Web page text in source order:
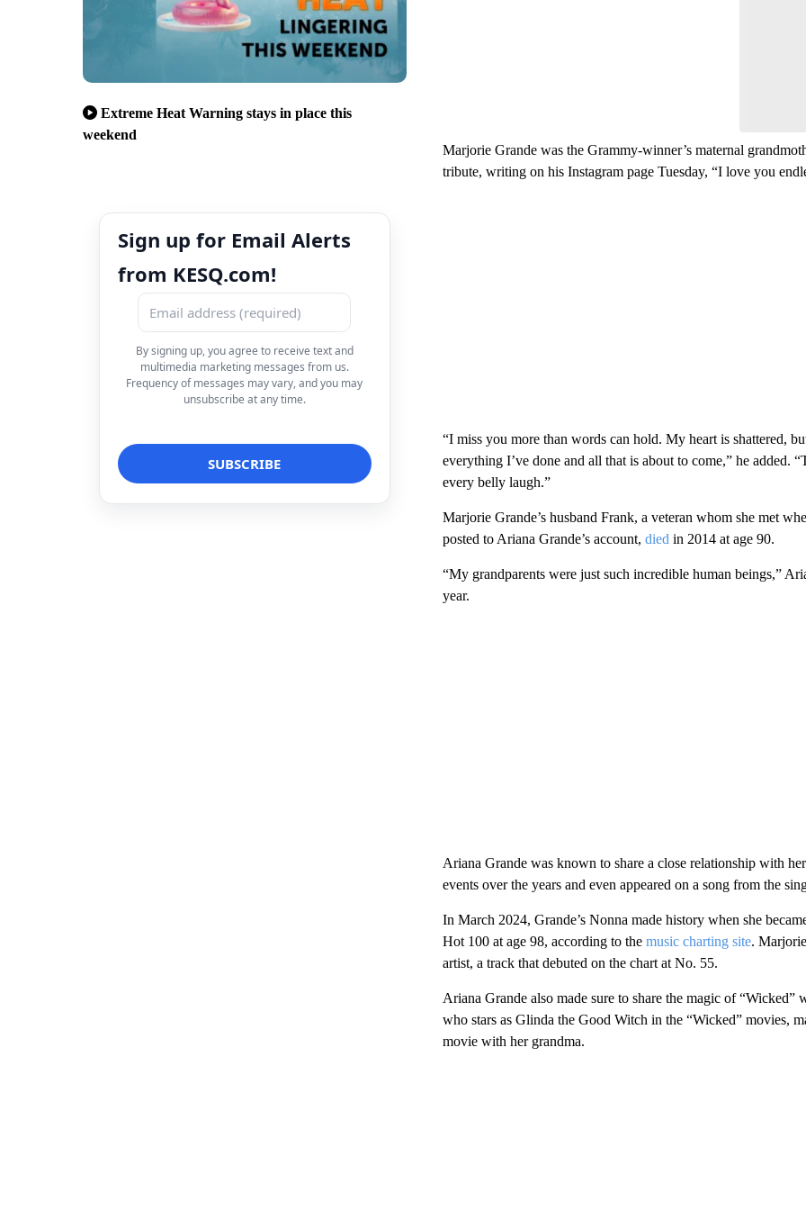
Extreme Heat Warning stays in place this
weekend
Sign up for Email Alerts
from KESQ.com!
By signing up, you agree to receive text and
multimedia marketing messages from us.
Frequency of messages may vary, and you may
unsubscribe at any time.
Marjorie Grande was the Grammy-winner’s maternal
tribute, writing on his Instagram page Tuesday, “I love you
“I miss you more than words can hold. My heart is shattered,
everything I’ve done and all that is about to come,” he added.
every belly laugh.”
Marjorie Grande’s husband Frank, a veteran whom she met
posted to Ariana Grande’s account, died in 2014 at age 90.
“My grandparents were just such incredible human beings,”
year.
Ariana Grande was known to share a close relationship with
events over the years and even appeared on a song from the
In March 2024, Grande’s Nonna made history when she
Hot 100 at age 98, according to the music charting site.
artist, a track that debuted on the chart at No. 55.
Ariana Grande also made sure to share the magic of “Wicked”
who stars as Glinda the Good Witch in the “Wicked” movies,
movie with her grandma.